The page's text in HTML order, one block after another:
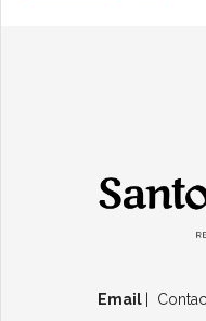
Email |